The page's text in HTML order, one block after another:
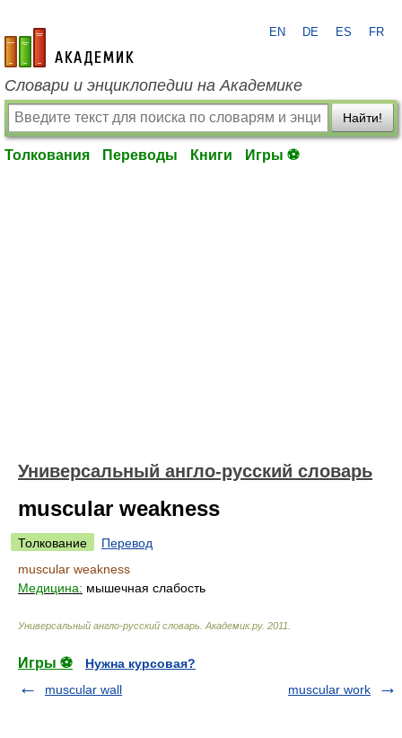
academic.ru
EN DE ES FR
Словари и энциклопедии на Академике
Найти!
Толкования Переводы Книги Игры ⚽
Универсальный англо-русский словарь
muscular weakness
Толкование
Перевод
muscular weakness
Медицина: мышечная слабость
Универсальный англо-русский словарь Академик.ру. 2011
Игры ⚽
Нужна курсовая?
muscular wall
muscular work